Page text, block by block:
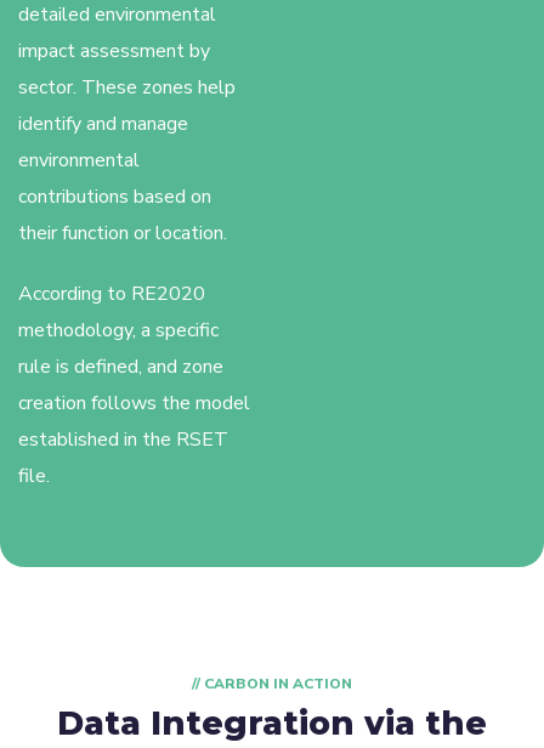
detailed environmental
impact assessment by
sector. These zones help
identify and manage
environmental
contributions based on
their function or location.
According to RE2020
methodology, a specific
rule is defined, and zone
creation follows the model
established in the RSET
file.
// CARBON IN ACTION
Data Integration via the